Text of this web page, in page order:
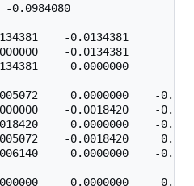
-0.0134381
-0.0134381
0.0000000
0.0000000    -
-0.0018420    -
0.0000000    -
-0.0018420
0.0000000    -
0.0000000